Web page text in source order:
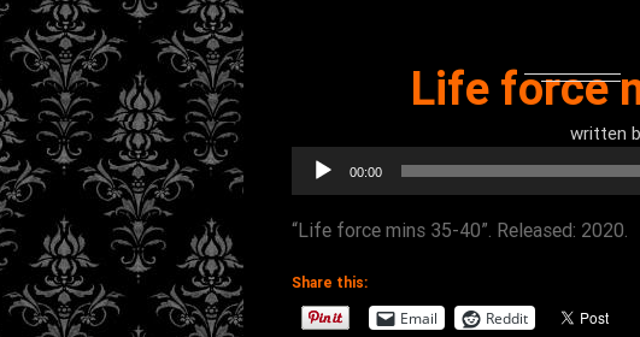
Life force
written
Audio
Player
00:00
“Life force mins 35-40”. Released: 2020.
Share this:
Email Reddit